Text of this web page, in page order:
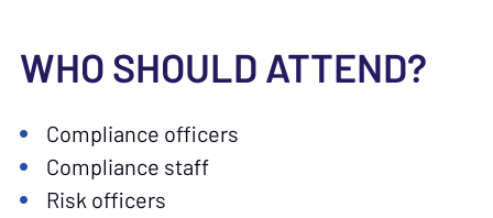
WHO SHOULD ATTEND?
Compliance officers
Compliance staff
Risk officers